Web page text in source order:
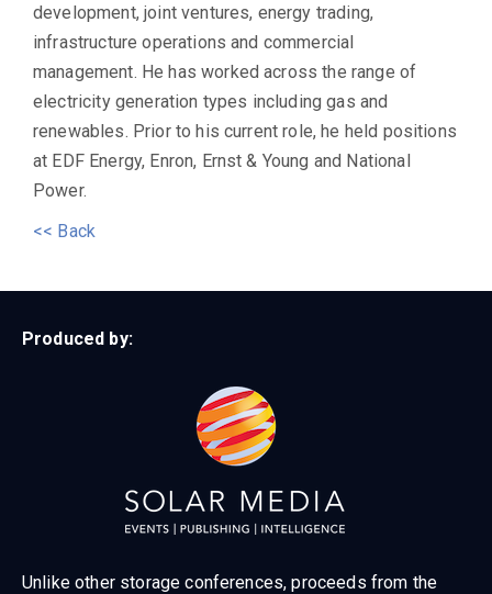
development, joint ventures, energy trading,
infrastructure operations and commercial
management. He has worked across the range of
electricity generation types including gas and
renewables. Prior to his current role, he held positions
at EDF Energy, Enron, Ernst & Young and National
Power.
<< Back
Produced by:
Unlike other storage conferences, proceeds from the